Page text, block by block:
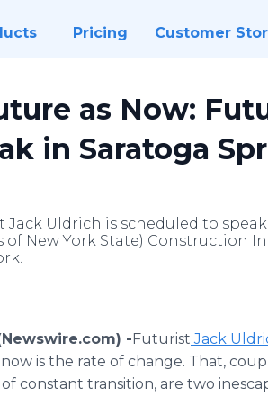
Pricing Customer
as Now:
in Saratoga
Uldrich is scheduled to speak
of New York State) Construction
-​Futurist Jack
is the rate of change. That,
constant transition, are two